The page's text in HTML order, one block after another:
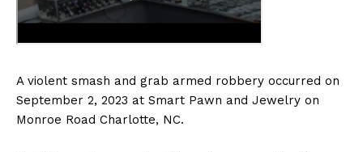
A violent smash and grab armed robbery occurred on
September 2, 2023 at Smart Pawn and Jewelry on
Monroe Road Charlotte, NC.